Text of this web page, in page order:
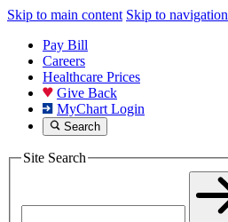
Skip to main content Skip to navigation
Pay Bill
Careers
Healthcare Prices
Give Back
MyChart Login
Search
Site Search